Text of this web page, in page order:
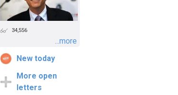
34,556
...more
New today
More open
letters